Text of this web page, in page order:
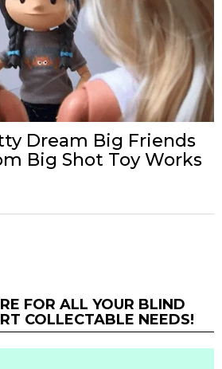
Dream Big Friends
Big Shot Toy Works
FOR ALL YOUR BLIND
COLLECTABLE NEEDS!